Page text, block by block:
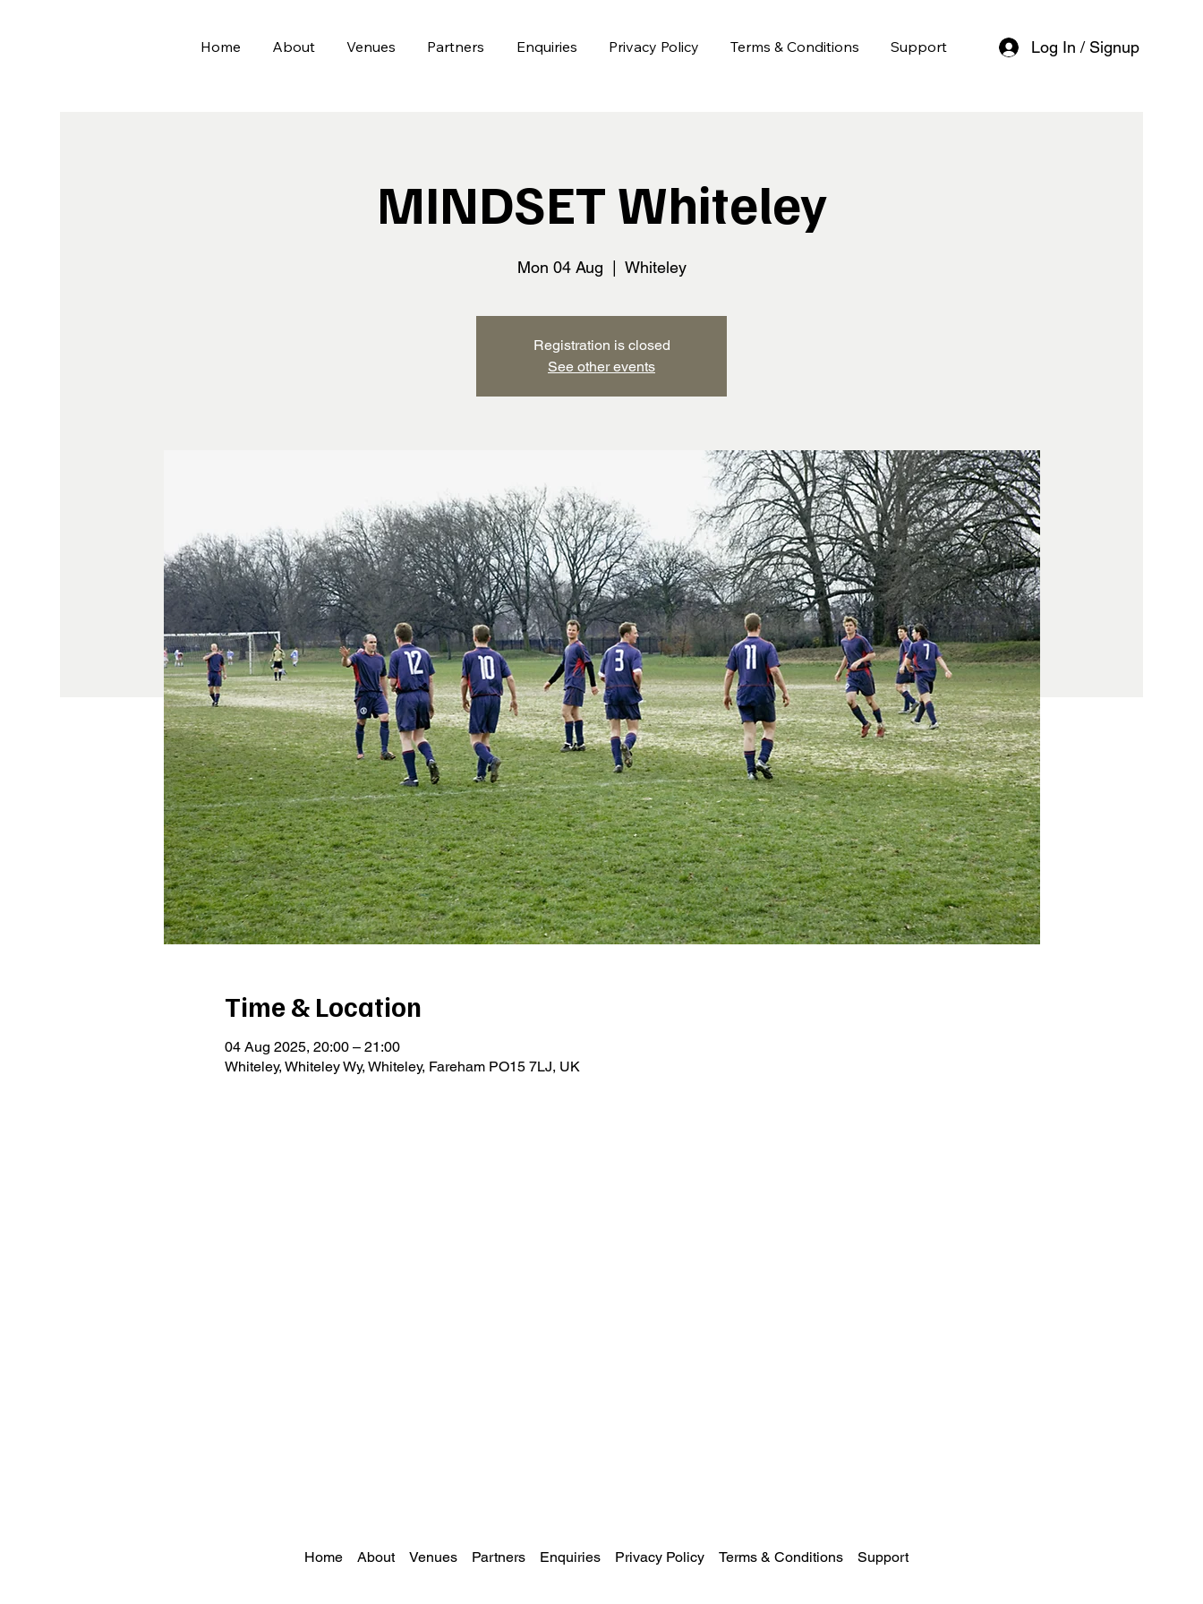
Home About Venues Partners Enquiries Privacy Policy Terms & Conditions Support Log In / Signup
MINDSET Whiteley
Mon 04 Aug Whiteley
Registration is closed
See other events
Time & Location
04 Aug 2025, 20:00 – 21:00
Whiteley, Whiteley Wy, Whiteley, Fareham PO15 7LJ, UK
Home About Venues Partners Enquiries Privacy Policy Terms & Conditions Support